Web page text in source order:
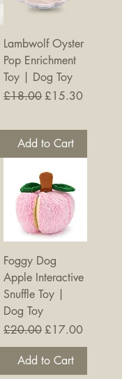
Lambwolf Oyster
Pop Enrichment
Toy | Dog Toy
Regular Price
£18.00 Sale Price
£15.30
Add to Cart
Foggy Dog
Apple Interactive
Snuffle Toy |
Dog Toy
Regular Price
£20.00 Sale Price
£17.00
Add to Cart